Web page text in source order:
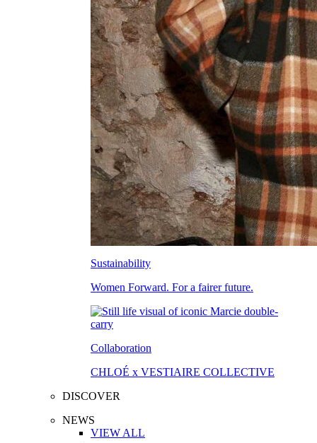
Sustainability
Women Forward. For a fairer future.
Collaboration
CHLOÉ x VESTIAIRE COLLECTIVE
DISCOVER
NEWS
VIEW ALL